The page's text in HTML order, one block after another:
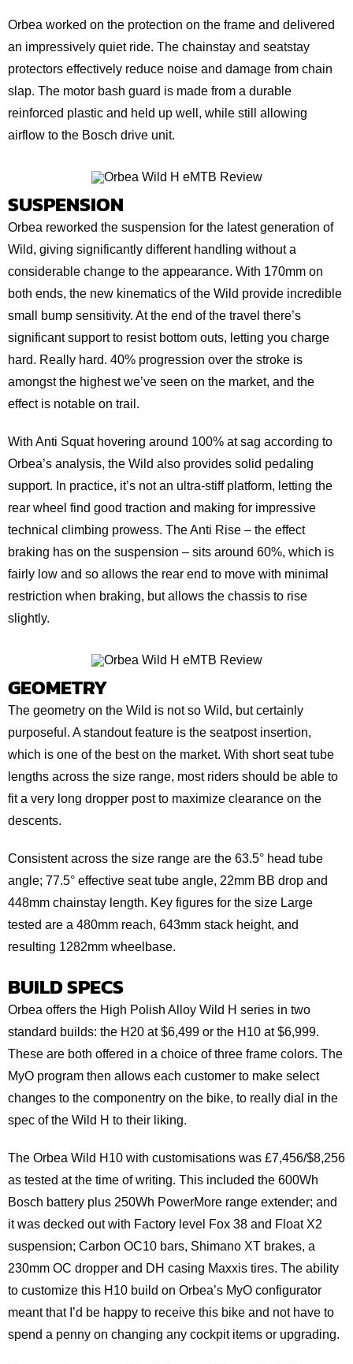
Orbea worked on the protection on the frame and delivered
an impressively quiet ride. The chainstay and seatstay
protectors effectively reduce noise and damage from chain
slap. The motor bash guard is made from a durable
reinforced plastic and held up well, while still allowing
airflow to the Bosch drive unit.
SUSPENSION
Orbea reworked the suspension for the latest generation of
Wild, giving significantly different handling without a
considerable change to the appearance. With 170mm on
both ends, the new kinematics of the Wild provide incredible
small bump sensitivity. At the end of the travel there’s
significant support to resist bottom outs, letting you charge
hard. Really hard. 40% progression over the stroke is
amongst the highest we’ve seen on the market, and the
effect is notable on trail.
With Anti Squat hovering around 100% at sag according to
Orbea’s analysis, the Wild also provides solid pedaling
support. In practice, it’s not an ultra-stiff platform, letting the
rear wheel find good traction and making for impressive
technical climbing prowess. The Anti Rise – the effect
braking has on the suspension – sits around 60%, which is
fairly low and so allows the rear end to move with minimal
restriction when braking, but allows the chassis to rise
slightly.
GEOMETRY
The geometry on the Wild is not so Wild, but certainly
purposeful. A standout feature is the seatpost insertion,
which is one of the best on the market. With short seat tube
lengths across the size range, most riders should be able to
fit a very long dropper post to maximize clearance on the
descents.
Consistent across the size range are the 63.5° head tube
angle; 77.5° effective seat tube angle, 22mm BB drop and
448mm chainstay length. Key figures for the size Large
tested are a 480mm reach, 643mm stack height, and
resulting 1282mm wheelbase.
BUILD SPECS
Orbea offers the High Polish Alloy Wild H series in two
standard builds: the H20 at $6,499 or the H10 at $6,999.
These are both offered in a choice of three frame colors. The
MyO program then allows each customer to make select
changes to the componentry on the bike, to really dial in the
spec of the Wild H to their liking.
The Orbea Wild H10 with customisations was £7,456/$8,256
as tested at the time of writing. This included the 600Wh
Bosch battery plus 250Wh PowerMore range extender; and
it was decked out with Factory level Fox 38 and Float X2
suspension; Carbon OC10 bars, Shimano XT brakes, a
230mm OC dropper and DH casing Maxxis tires. The ability
to customize this H10 build on Orbea’s MyO configurator
meant that I’d be happy to receive this bike and not have to
spend a penny on changing any cockpit items or upgrading.